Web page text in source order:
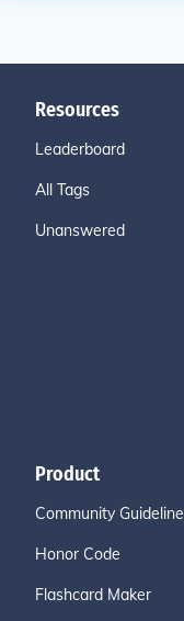
Resources
Leaderboard
All Tags
Unanswered
Product
Community
Honor Code
Flashcard Maker